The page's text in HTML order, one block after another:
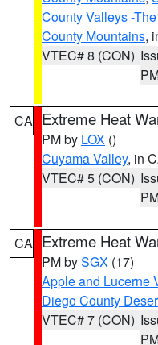
County Valleys -
County Mountains,
VTEC# 8 (CON)
CA Extreme Heat
PM by LOX ()
Cuyama Valley, in
VTEC# 5 (CON)
CA Extreme Heat
PM bySGX (17)
Apple and Lucerne
Diego County
VTEC# 7 (CON)